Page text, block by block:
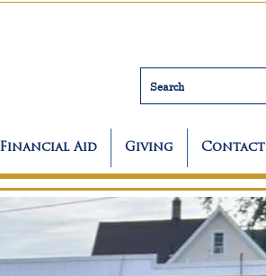
Search
Financial Aid Giving Contact